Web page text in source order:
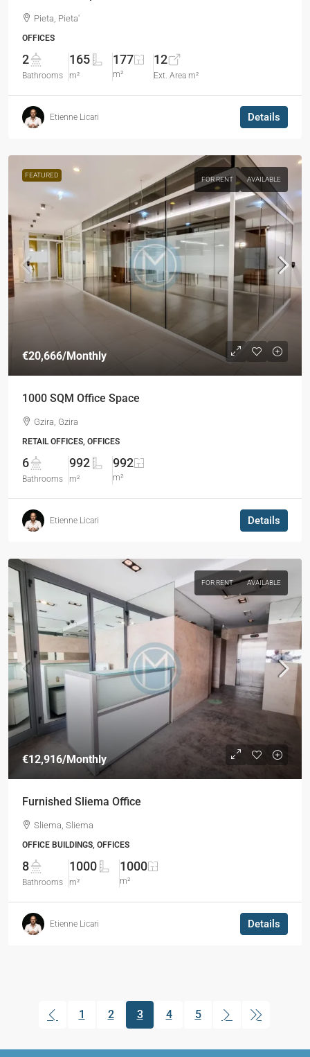
Pieta, Pieta'
OFFICES
2
Bathrooms
165
m²
177
m²
12
Ext. Area m²
Etienne Licari Details
FEATURED
FOR RENT AVAILABLE
€20,666/Monthly
1000 SQM Office Space
Gzira, Gzira
RETAIL OFFICES, OFFICES
6
Bathrooms
992
m²
992
m²
Etienne Licari Details
FOR RENT AVAILABLE
€12,916/Monthly
Furnished Sliema Office
Sliema, Sliema
OFFICE BUILDINGS, OFFICES
8
Bathrooms
1000
m²
1000
m²
Etienne Licari Details
1 2
3
(current)
4 5